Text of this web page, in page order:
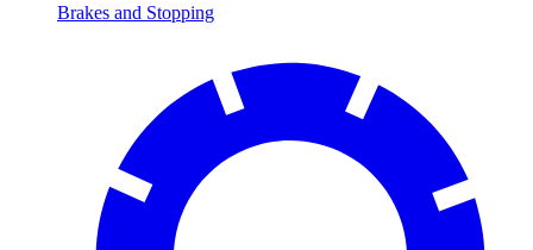
Brakes and Stopping